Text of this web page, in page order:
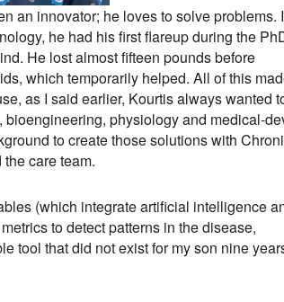
an innovator; he loves to solve problems.
he had his first flareup during the
He lost almost fifteen pounds before
which temporarily helped. All of this
as I said earlier, Kourtis always wanted
physiology and medical-
to create those solutions with
care team.
(which integrate artificial intelligence
to detect patterns in the disease,
tool that did not exist for my son nine